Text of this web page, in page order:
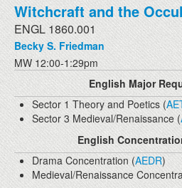
Witchcraft and the
ENGL 1860.001
Becky S. Friedman
MW 12:00-1:29pm
English Major
Sector 1 Theory and Poetics (
Sector 3 Medieval/Renaissance (
English
Drama Concentration (AEDR)
Medieval/Renaissance